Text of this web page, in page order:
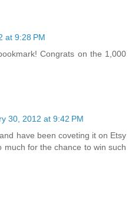
at 9:28 PM
Congrats on the 1,000
30, 2012 at 9:42 PM
have been coveting it on Etsy
much for the chance to win such